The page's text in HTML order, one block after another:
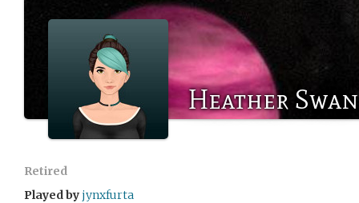
Heather Swan
Retired
Played by jynxfurta